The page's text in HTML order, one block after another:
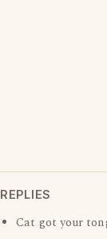
REPLIES
Cat got your